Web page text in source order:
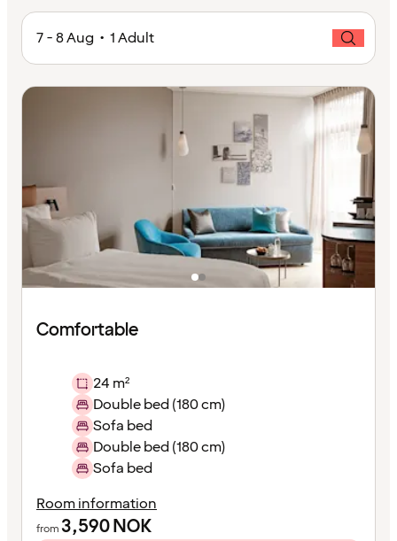
7 - 8 Aug • 1 Adult
Comfortable
24 m²
Double bed (180 cm)
Sofa bed
Double bed (180 cm)
Sofa bed
Room information
from 3,590NOK